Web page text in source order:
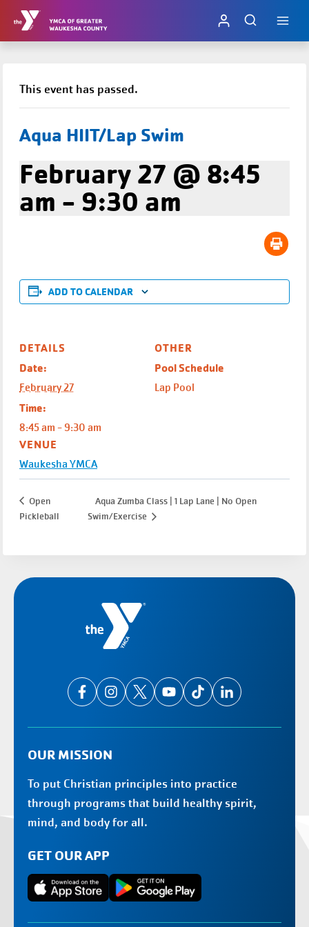
Skip
This event has passed.
Aqua HIIT/Lap Swim
February 27 @ 8:45
am - 9:30 am
ADD TO CALENDAR
DETAILS
Date:
February 27
Time:
8:45 am - 9:30 am
VENUE
Waukesha YMCA
OTHER
Pool Schedule
Lap Pool
Open
Pickleball
Aqua Zumba Class | 1 Lap Lane | No Open
Swim/Exercise
OUR MISSION
To put Christian principles into practice
through programs that build healthy spirit,
mind, and body for all.
GET OUR APP